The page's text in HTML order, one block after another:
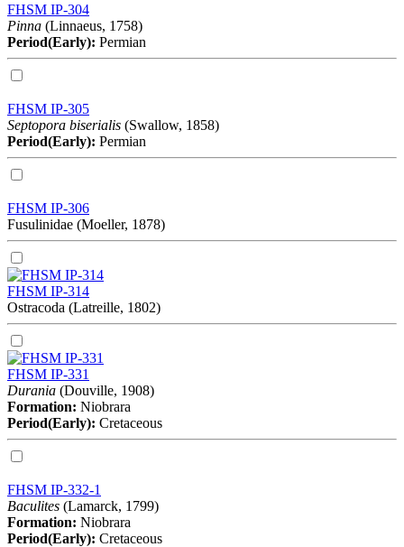
FHSM IP-304
Pinna (Linnaeus, 1758)
Period(Early): Permian
FHSM IP-305
Septopora biserialis (Swallow, 1858)
Period(Early): Permian
FHSM IP-306
Fusulinidae (Moeller, 1878)
FHSM IP-314
Ostracoda (Latreille, 1802)
FHSM IP-331
Durania (Douville, 1908)
Formation: Niobrara
Period(Early): Cretaceous
FHSM IP-332-1
Baculites (Lamarck, 1799)
Formation: Niobrara
Period(Early): Cretaceous